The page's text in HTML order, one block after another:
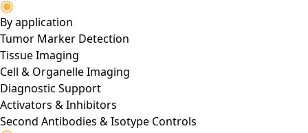
By application
Tumor Marker Detection
Tissue Imaging
Cell & Organelle Imaging
Diagnostic Support
Activators & Inhibitors
Second Antibodies & Isotype Controls